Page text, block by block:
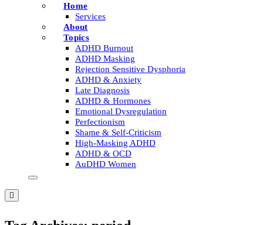
Home
Services
About
Topics
ADHD Burnout
ADHD Masking
Rejection Sensitive Dysphoria
ADHD & Anxiety
Late Diagnosis
ADHD & Hormones
Emotional Dysregulation
Perfectionism
Shame & Self-Criticism
High-Masking ADHD
ADHD & OCD
AuDHD Women